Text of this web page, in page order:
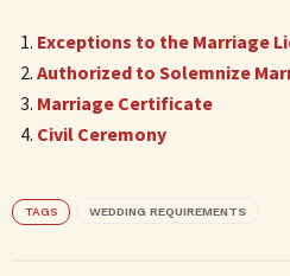
Exceptions to the Marriage
Authorized to Solemnize
Marriage Certificate
Civil Ceremony
TAGS WEDDING REQUIREMENTS